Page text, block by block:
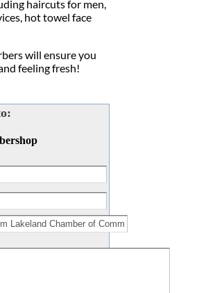
haircuts for men,
hot towel face
will ensure you
feeling fresh!